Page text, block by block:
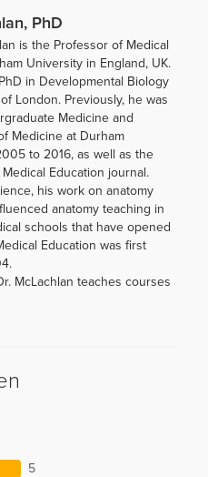
PhD
is the Professor of Medical
University in England, UK.
in Developmental Biology
London. Previously, he was
Medicine and
Medicine at Durham
to 2016, as well as the
Education journal.
his work on anatomy
anatomy teaching in
schools that have opened
Education was first
McLachlan teaches courses
5